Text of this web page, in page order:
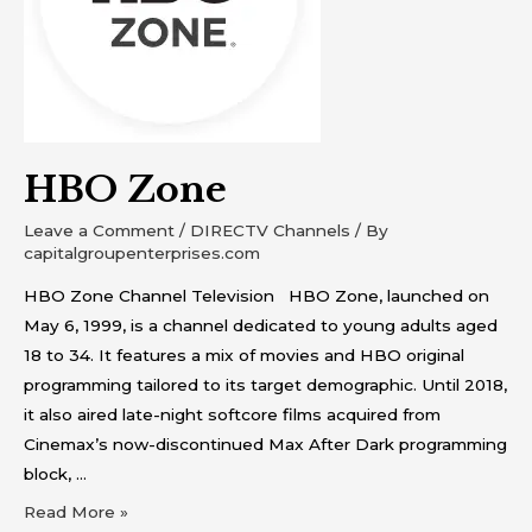
HBO Zone
Leave a Comment / DIRECTV Channels / By
capitalgroupenterprises.com
HBO Zone Channel Television HBO Zone, launched on
May 6, 1999, is a channel dedicated to young adults aged
18 to 34. It features a mix of movies and HBO original
programming tailored to its target demographic. Until 2018,
it also aired late-night softcore films acquired from
Cinemax’s now-discontinued Max After Dark programming
block, …
Read More »